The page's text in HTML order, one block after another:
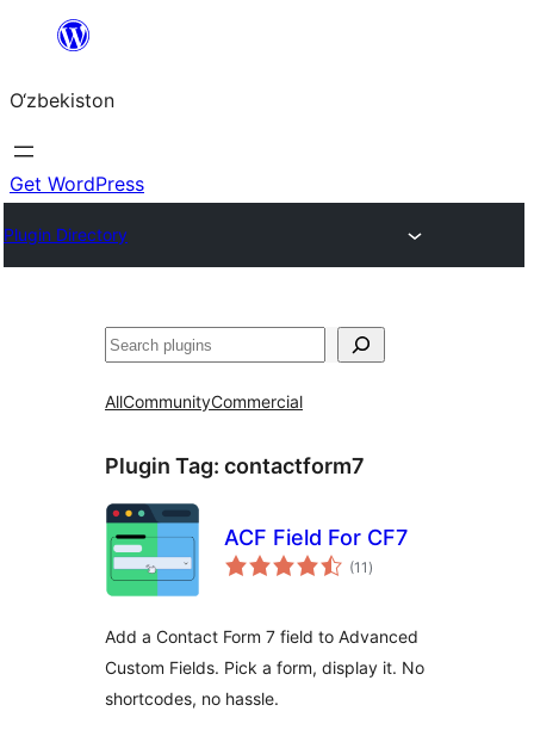
content
O‘zbekiston
Get WordPress
Plugin Directory
Izlash
AllCommunityCommercial
Plugin Tag: contactform7
ACF Field For CF7
(11 total
ratings
)
Add a Contact Form 7 field to Advanced
Custom Fields. Pick a form, display it. No
shortcodes, no hassle.